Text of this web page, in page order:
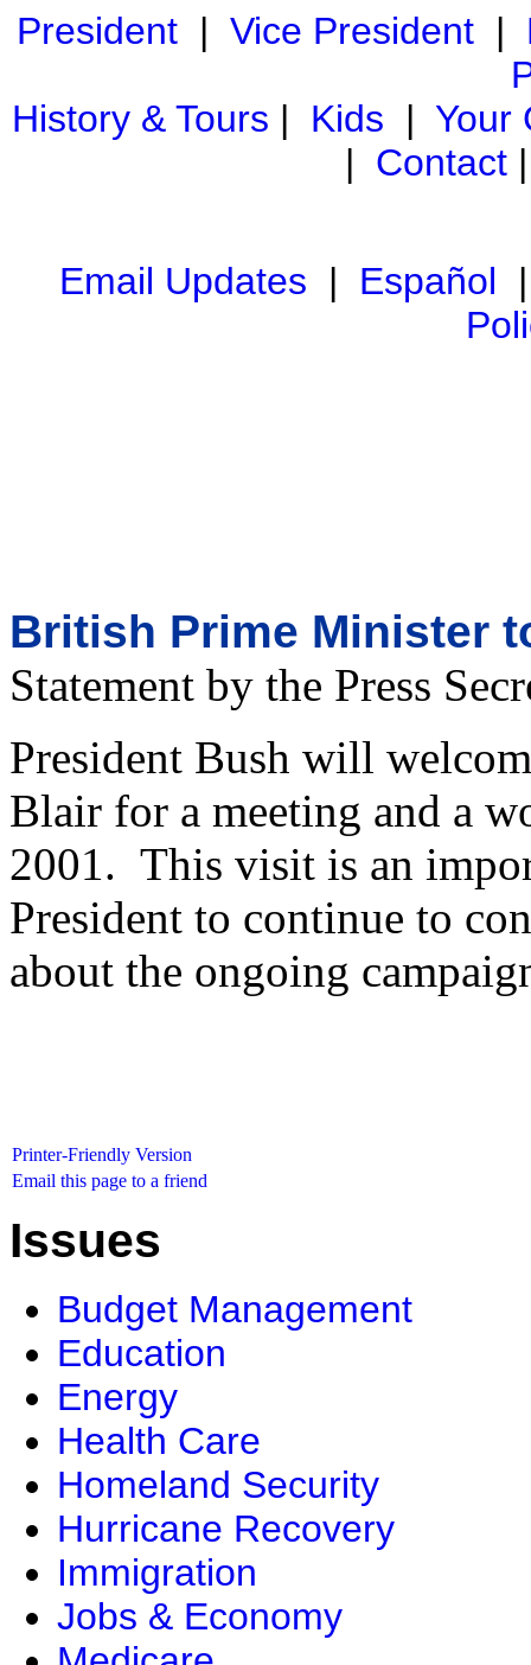
President| Vice President|
History & Tours | Kids | Your
| Contact
Email Updates | Español
British Prime Minister
Statement by the Press
President Bush will
Blair for a meeting and a
2001. This visit is an
President to continue to
about the ongoing
Printer-Friendly Version
Email this page to a friend
Issues
Budget Management
Education
Energy
Health Care
Homeland Security
Hurricane Recovery
Immigration
Jobs & Economy